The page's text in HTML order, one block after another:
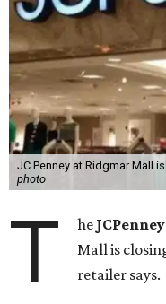
JC Penney at Ridgmar Mall
photo
T he JCPenney
Mall is
retailer says.